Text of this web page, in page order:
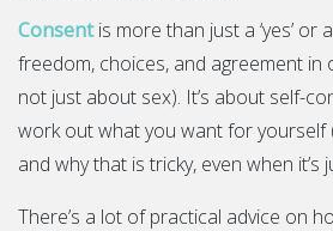
Consentis more than just a ‘yes’ or a
freedom, choices, and agreement in
not just about sex). It’s about self-
work out what you want for yourself
and why that is tricky, even when it’s
There’s a lot of practical advice on